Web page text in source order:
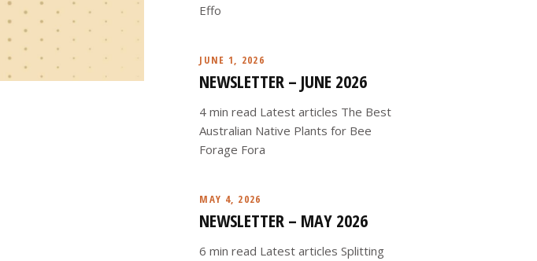
Effo
JUNE 1, 2026
NEWSLETTER – JUNE 2026
4 min read Latest articles The Best
Australian Native Plants for Bee
Forage Fora
MAY 4, 2026
NEWSLETTER – MAY 2026
6 min read Latest articles Splitting